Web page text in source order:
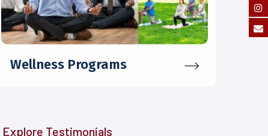
Wellness Programs
Explore Testimonials